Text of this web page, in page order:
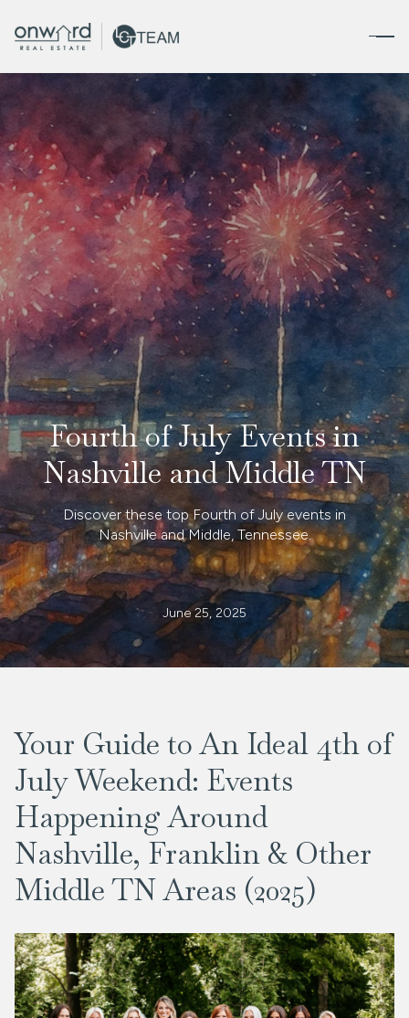
Fourth of July Events in
Nashville and Middle TN
Discover these top Fourth of July events in
Nashville and Middle, Tennessee.
June 25, 2025
Your Guide to An Ideal 4th of
July Weekend: Events
Happening Around
Nashville, Franklin & Other
Middle TN Areas (2025)